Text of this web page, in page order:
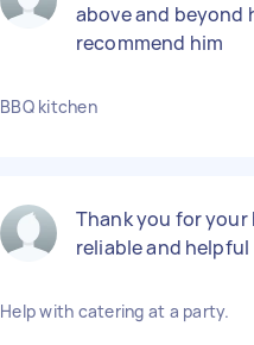
above and beyond
recommend him
BBQ kitchen
Thank you for your
reliable and helpful
Help with catering at a party.